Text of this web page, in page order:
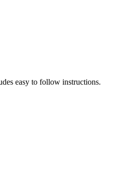
easy to follow instructions.